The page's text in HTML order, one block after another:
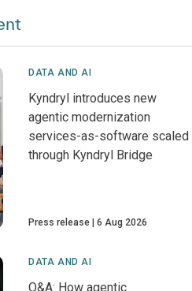
DATA AND AI
Kyndryl introduces new
agentic modernization
services-as-software scaled
through Kyndryl Bridge
Press release 6 Aug 2026
DATA AND AI
Q&A: How agentic